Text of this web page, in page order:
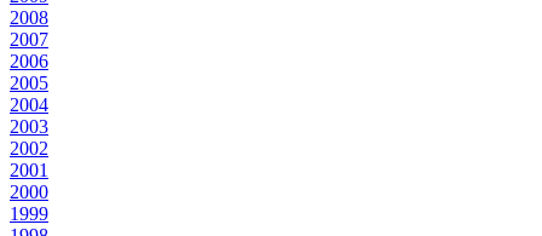
2008
2007
2006
2005
2004
2003
2002
2001
2000
1999